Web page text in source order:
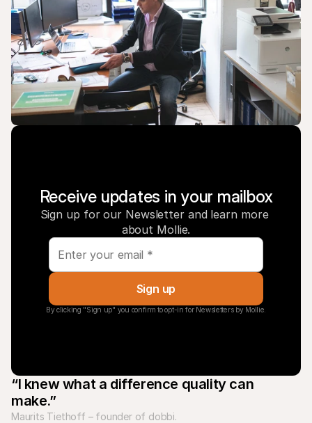
Receive updates in your mailbox
Sign up for our Newsletter and learn more
about Mollie.
Sign up
By clicking "Sign up" you confirm to opt-in for Newsletters by Mollie.
“I knew what a difference quality can
make.”
Maurits Tiethoff – founder of dobbi.